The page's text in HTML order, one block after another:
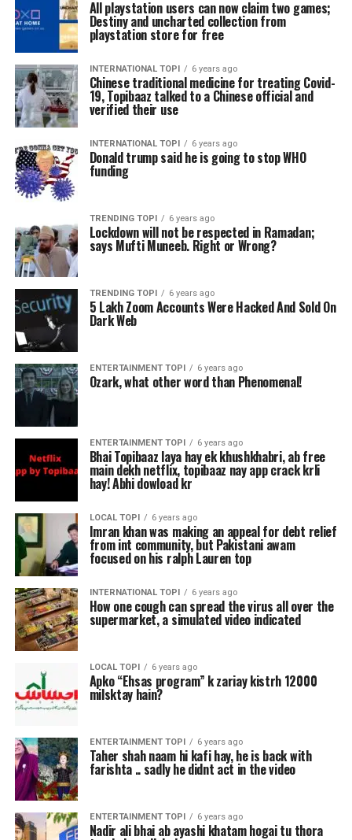
All playstation users can now claim two games;
Destiny and uncharted collection from
playstation store for free
INTERNATIONAL TOPI 6 years ago
Chinese traditional medicine for treating Covid-
19, Topibaaz talked to a Chinese official and
verified their use
INTERNATIONAL TOPI 6 years ago
Donald trump said he is going to stop WHO
funding
TRENDING TOPI 6 years ago
Lockdown will not be respected in Ramadan;
says Mufti Muneeb. Right or Wrong?
TRENDING TOPI 6 years ago
5 Lakh Zoom Accounts Were Hacked And Sold On
Dark Web
ENTERTAINMENT TOPI 6 years ago
Ozark, what other word than Phenomenal!
ENTERTAINMENT TOPI 6 years ago
Bhai Topibaaz laya hay ek khushkhabri, ab free
main dekh netflix, topibaaz nay app crack krli
hay! Abhi dowload kr
LOCAL TOPI 6 years ago
Imran khan was making an appeal for debt relief
from int community, but Pakistani awam
focused on his ralph Lauren top
INTERNATIONAL TOPI 6 years ago
How one cough can spread the virus all over the
supermarket, a simulated video indicated
LOCAL TOPI 6 years ago
Apko “Ehsas program” k zariay kistrh 12000
milsktay hain?
ENTERTAINMENT TOPI 6 years ago
Taher shah naam hi kafi hay, he is back with
farishta .. sadly he didnt act in the video
ENTERTAINMENT TOPI 6 years ago
Nadir ali bhai ab ayashi khatam hogai tu thora